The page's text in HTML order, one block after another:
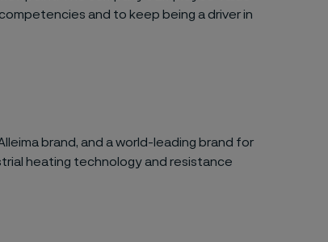
and to keep being a driver in
brand, and a world-leading brand for
heating technology and resistance